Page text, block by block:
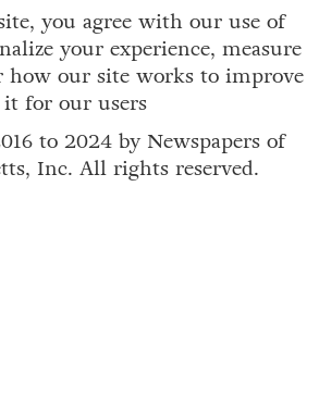
you agree with our use of
your experience, measure
how our site works to improve
it for our users
to 2024 by Newspapers of
Inc. All rights reserved.